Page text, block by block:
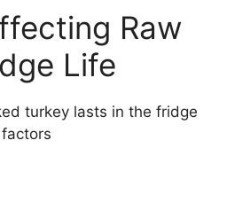
Raw
Life
turkey lasts in the fridge